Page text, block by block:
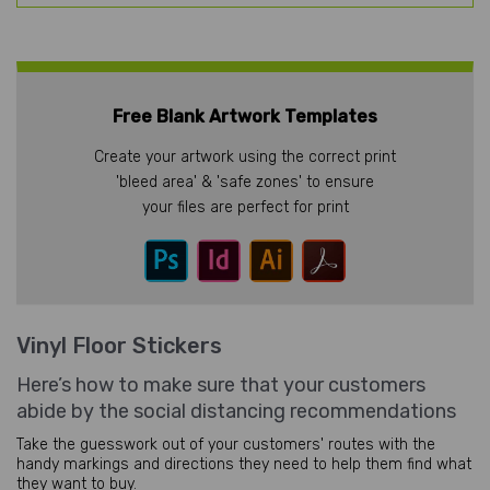
Free Blank Artwork Templates
Create your artwork using the correct print
'bleed area' & 'safe zones' to ensure
your files are perfect for print
Vinyl Floor Stickers
Here’s how to make sure that your customers
abide by the social distancing recommendations
Take the guesswork out of your customers' routes with the
handy markings and directions they need to help them find what
they want to buy.